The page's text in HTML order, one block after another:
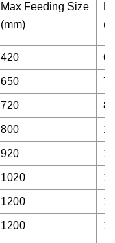
Max Feeding Size
(mm)
420
650
720
800
920
1020
1200
1200